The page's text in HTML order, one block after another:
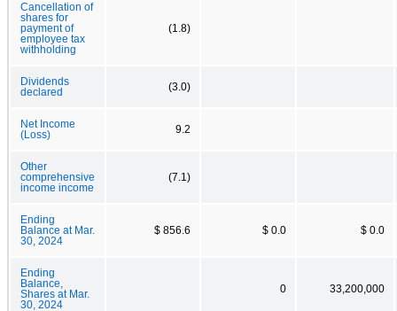
Cancellation of
shares for
payment of
employee tax
withholding
(1.8)
Dividends
declared
(3.0)
Net Income
(Loss)
9.2
Other
comprehensive
income income
(7.1)
Ending
Balance at Mar.
30, 2024
$ 856.6 $ 0.0 $ 0.0
Ending
Balance,
Shares at Mar.
30, 2024
0 33,200,000